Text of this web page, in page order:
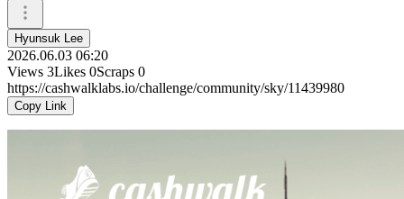
Hyunsuk Lee
2026.06.03 06:20
Views 3Likes 0Scraps 0
https://cashwalklabs.io/challenge/community/sky/11439980
Copy Link